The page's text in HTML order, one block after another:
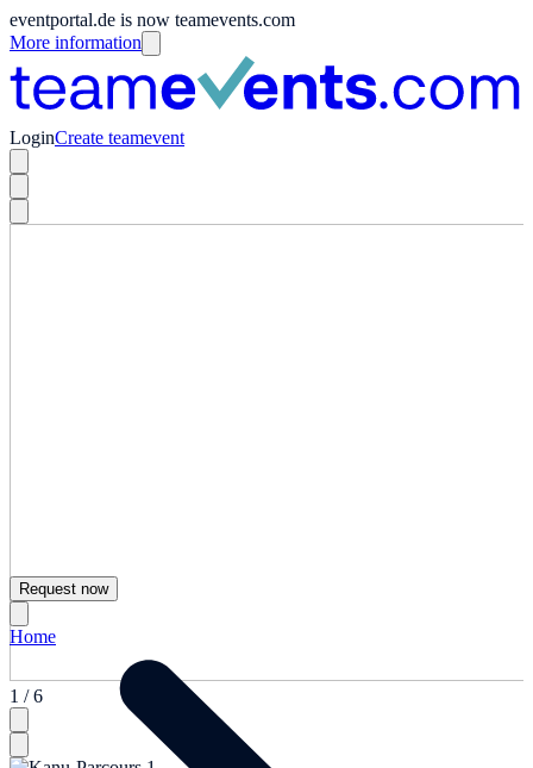
eventportal.de is now teamevents.com
More information
LoginCreate teamevent
1 / 6
Request now
Home